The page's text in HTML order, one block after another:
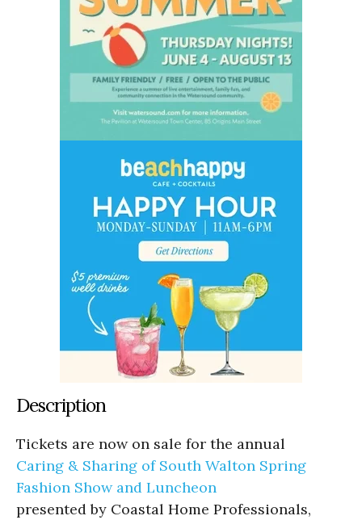
Description
Tickets are now on sale for the annual
Caring & Sharing of South Walton Spring
Fashion Show and Luncheon
presented by Coastal Home Professionals,